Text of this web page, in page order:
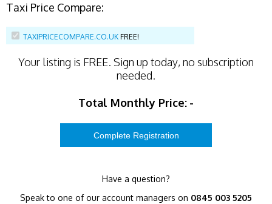
Taxi Price Compare:
TAXIPRICECOMPARE.CO.UK FREE!
Your listing is FREE. Sign up today, no subscription
needed.
Total Monthly Price: -
Have a question?
Speak to one of our account managers on 0845 003 5205